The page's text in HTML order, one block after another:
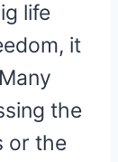
life
it
the
or the